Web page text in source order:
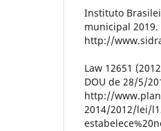
Instituto
municipal 2019.
http://
Law 12651
DOU de 28/5/
http://
2014/2012/lei/